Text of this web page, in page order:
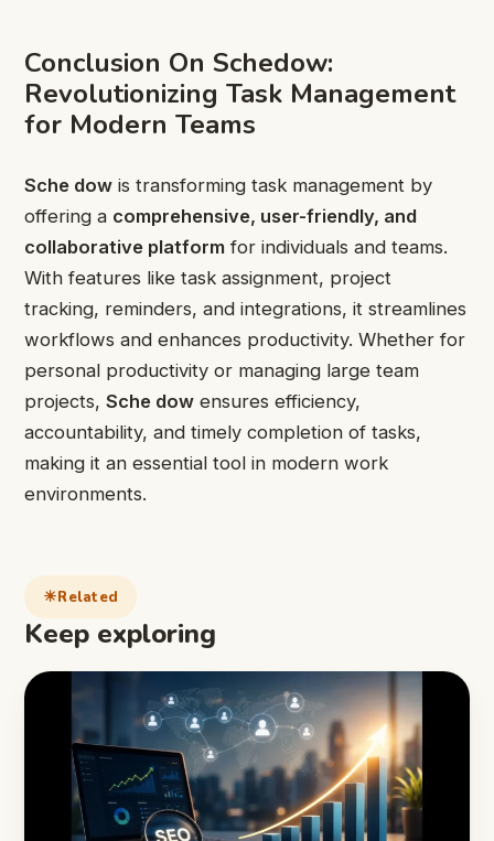
Conclusion On Schedow:
Revolutionizing Task Management
for Modern Teams
Sche dow is transforming task management by
offering a comprehensive, user-friendly, and
collaborative platform for individuals and teams.
With features like task assignment, project
tracking, reminders, and integrations, it streamlines
workflows and enhances productivity. Whether for
personal productivity or managing large team
projects, Sche dow ensures efficiency,
accountability, and timely completion of tasks,
making it an essential tool in modern work
environments.
Related
Keep exploring